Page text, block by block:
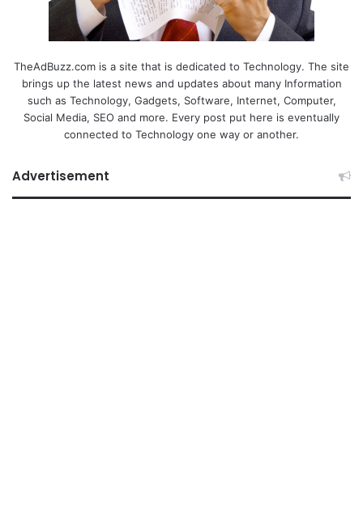
TheAdBuzz.com is a site that is dedicated to Technology. The site
brings up the latest news and updates about many Information
such as Technology, Gadgets, Software, Internet, Computer,
Social Media, SEO and more. Every post put here is eventually
connected to Technology one way or another.
Advertisement